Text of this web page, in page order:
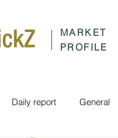
MARKET
PROFILE
Daily report General